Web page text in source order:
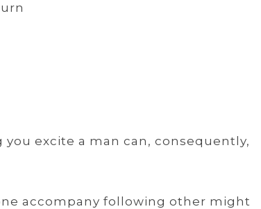
excite a man can, consequently,
accompany following other might